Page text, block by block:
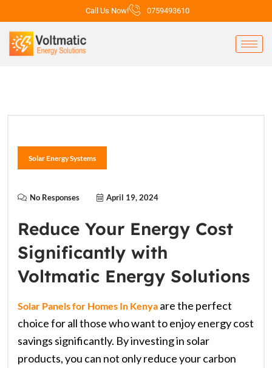
Call Us Now! 0759493610
Solar Energy Systems
No Responses April 19, 2024
Reduce Your Energy Cost
Significantly with
Voltmatic Energy Solutions
Solar Panels for Homes In Kenya are the perfect
choice for all those who want to enjoy energy cost
savings significantly. By investing in solar
products, you can not only reduce your carbon